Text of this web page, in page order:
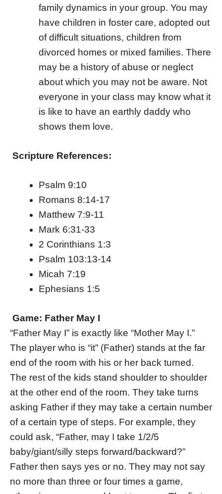
family dynamics in your group. You may
have children in foster care, adopted out
of difficult situations, children from
divorced homes or mixed families. There
may be a history of abuse or neglect
about which you may not be aware. Not
everyone in your class may know what it
is like to have an earthly daddy who
shows them love.
Scripture References:
Psalm 9:10
Romans 8:14-17
Matthew 7:9-11
Mark 6:31-33
2 Corinthians 1:3
Psalm 103:13-14
Micah 7:19
Ephesians 1:5
Game: Father May I
“Father May I” is exactly like “Mother May I.”
The player who is “it” (Father) stands at the far
end of the room with his or her back turned.
The rest of the kids stand shoulder to shoulder
at the other end of the room. They take turns
asking Father if they may take a certain number
of a certain type of steps. For example, they
could ask, “Father, may I take 1/2/5
baby/giant/silly steps forward/backward?”
Father then says yes or no. They may not say
no more than three or four times a game,